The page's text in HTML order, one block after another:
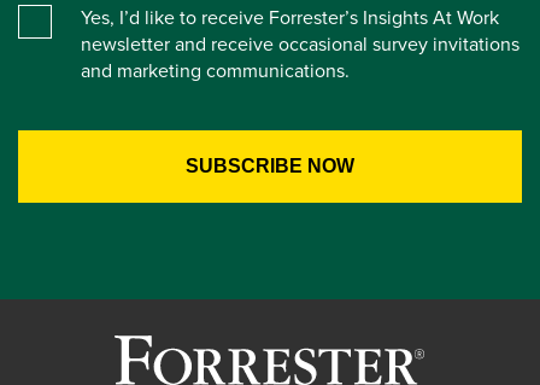
Yes, I’d like to receive Forrester’s Insights At Work
newsletter and receive occasional survey invitations
and marketing communications.